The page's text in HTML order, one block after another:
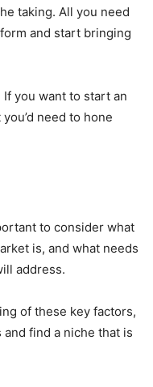
taking. All you need
and start bringing
you want to start an
need to hone
to consider what
is, and what needs
address.
of these key factors,
find a niche that is